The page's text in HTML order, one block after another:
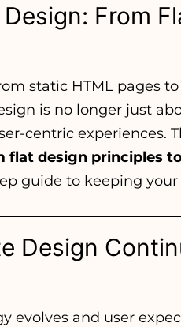
From
static HTML pages to
is no longer just
centric experiences.
design principles
guide to keeping
Design
evolves and user